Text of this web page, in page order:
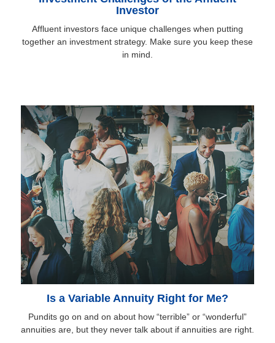
Investor
Affluent investors face unique challenges when putting
together an investment strategy. Make sure you keep these
in mind.
Is a Variable Annuity Right for Me?
Pundits go on and on about how “terrible” or “wonderful”
annuities are, but they never talk about if annuities are right.